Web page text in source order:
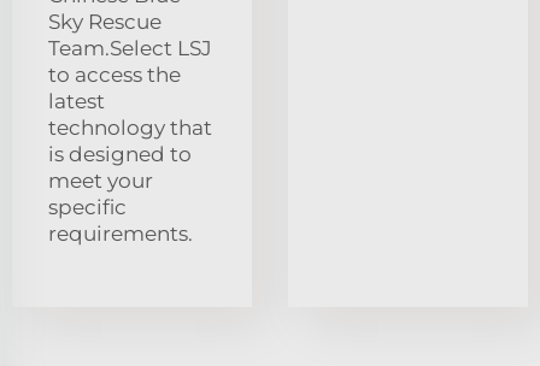
Sky Rescue
Team.Select LSJ
to access the
latest
technology that
is designed to
meet your
specific
requirements.